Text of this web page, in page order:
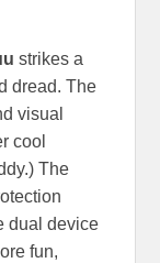
strikes a
dread. The
visual
cool
The
dual device
fun,